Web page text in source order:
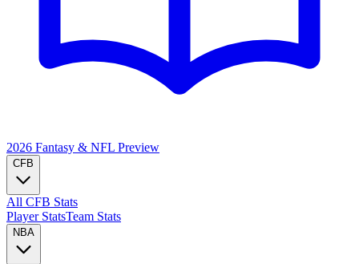
2026 Fantasy & NFL Preview
CFB
All CFB Stats
Player StatsTeam Stats
NBA